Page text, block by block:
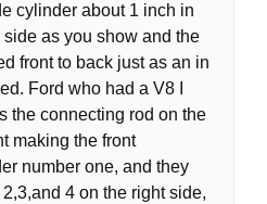
cylinder about 1 inch in
as you show and the
front to back just as an in
Ford who had a V8 I
the connecting rod on the
making the front
number one, and they
4 on the right side,